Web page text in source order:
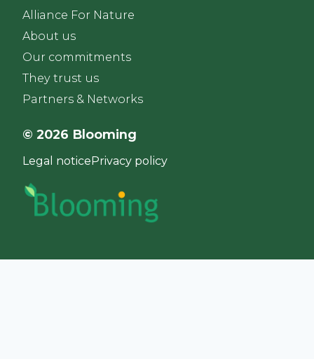
Alliance For Nature
About us
Our commitments
They trust us
Partners & Networks
© 2026 Blooming
Legal notice Privacy policy